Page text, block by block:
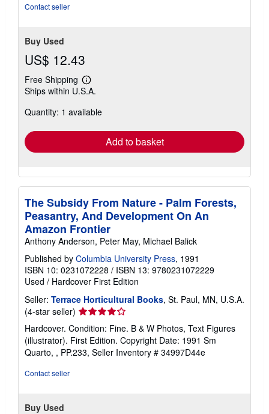
Contact seller
Buy Used
US$ 12.43
Free Shipping
Learn
more
shipping
Ships within U.S.A.
Quantity: 1 available
Add to basket
The Subsidy From Nature - Palm Forests,
Peasantry, And Development On An
Amazon Frontier
Anthony Anderson, Peter May, Michael Balick
Published by Columbia University Press, 1991
ISBN 10: 0231072228 / ISBN 13: 9780231072229
Used / Hardcover First Edition
Seller: Terrace Horticultural Books, St. Paul, MN, U.S.A.
(4-star seller) Seller
rating
4
out
of
Hardcover. Condition: Fine. B & W Photos, Text Figures
(illustrator). First Edition. Copyright Date: 1991 Sm
Quarto, , PP.233, Seller Inventory # 34997D44e
Contact seller
Buy Used